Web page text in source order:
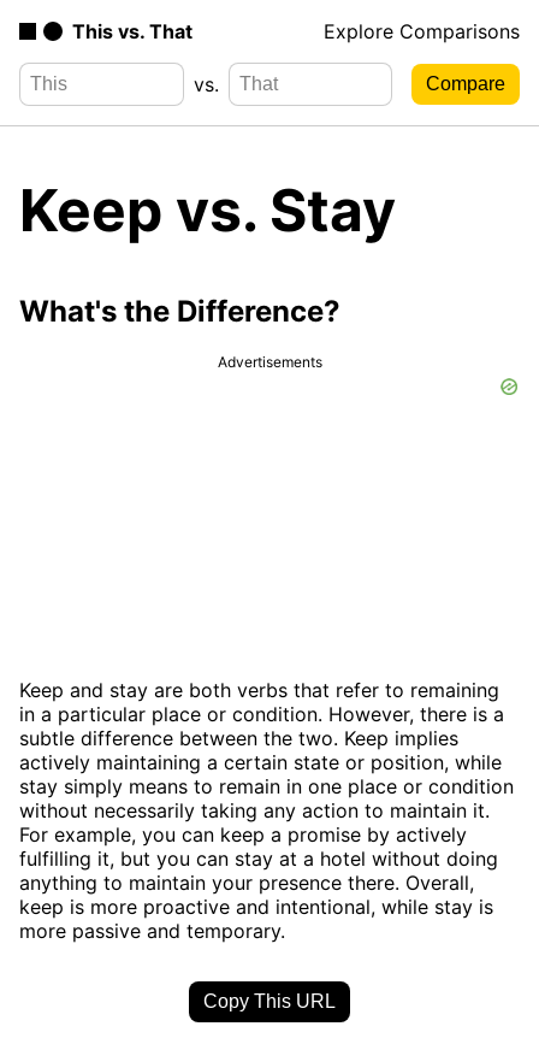
This vs. That Explore Comparisons
vs.
Keep vs. Stay
What's the Difference?
Advertisements
Keep and stay are both verbs that refer to remaining
in a particular place or condition. However, there is a
subtle difference between the two. Keep implies
actively maintaining a certain state or position, while
stay simply means to remain in one place or condition
without necessarily taking any action to maintain it.
For example, you can keep a promise by actively
fulfilling it, but you can stay at a hotel without doing
anything to maintain your presence there. Overall,
keep is more proactive and intentional, while stay is
more passive and temporary.
Copy This URL